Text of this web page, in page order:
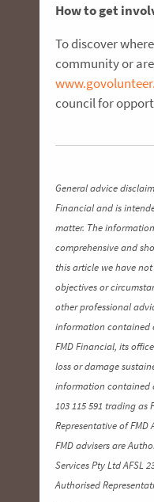
How to get
To discover
community or
council for
General advice
Financial and is
matter. The
comprehensive and
this article we have
objectives or
other professional
information contained
FMD Financial, its
loss or damage
information contained
103 115 591 trading
Representative of FMD
FMD advisers are
Services Pty Ltd AFSL
Authorised